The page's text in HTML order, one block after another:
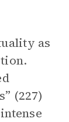
as
(227)